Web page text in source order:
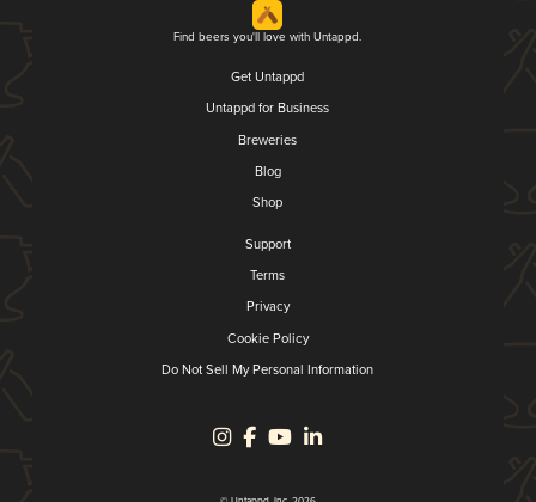
Find beers you'll love with Untappd.
Get Untappd
Untappd for Business
Breweries
Blog
Shop
Support
Terms
Privacy
Cookie Policy
Do Not Sell My Personal Information